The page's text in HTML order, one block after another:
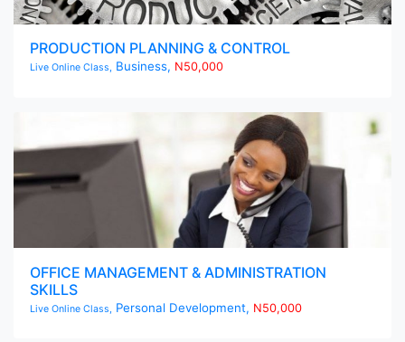
PRODUCTION PLANNING & CONTROL
Live Online Class, Business, N50,000
OFFICE MANAGEMENT & ADMINISTRATION
SKILLS
Live Online Class, Personal Development, N50,000